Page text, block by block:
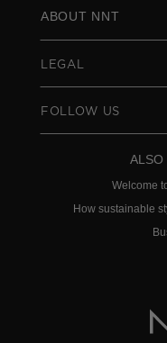
ABOUT NNT
LEGAL
FOLLOW US
ALSO
Welcome
How sustainable